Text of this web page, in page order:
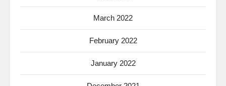
March 2022
February 2022
January 2022